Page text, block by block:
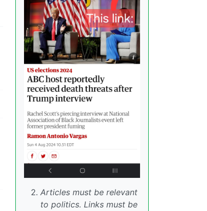
Articles must be relevant
to politics. Links must be